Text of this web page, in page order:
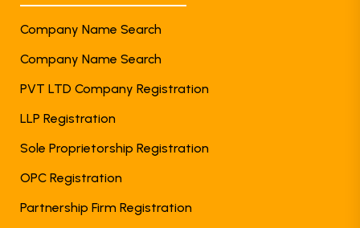
Company Name Search
Company Name Search
PVT LTD Company Registration
LLP Registration
Sole Proprietorship Registration
OPC Registration
Partnership Firm Registration